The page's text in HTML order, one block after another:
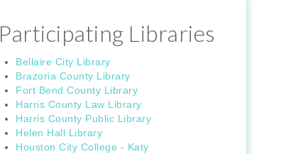
Participating Libraries
Bellaire City Library
Brazoria County Library
Fort Bend County Library
Harris County Law Library
Harris County Public Library
Helen Hall Library
Houston City College - Katy